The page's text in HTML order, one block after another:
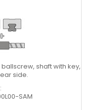
ballscrew, shaft with key,
side.
SAM